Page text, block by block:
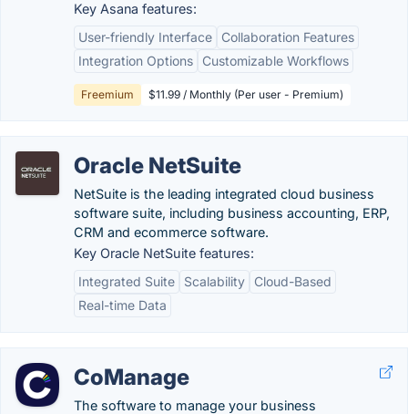
Key Asana features:
User-friendly Interface
Collaboration Features
Integration Options
Customizable Workflows
Freemium $11.99 / Monthly (Per user - Premium)
Oracle NetSuite
NetSuite is the leading integrated cloud business
software suite, including business accounting, ERP,
CRM and ecommerce software.
Key Oracle NetSuite features:
Integrated Suite
Scalability
Cloud-Based
Real-time Data
CoManage
The software to manage your business